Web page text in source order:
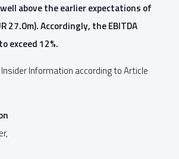
well above the earlier expectations of
27.0m). Accordingly, the EBITDA
exceed 12%.
Information according to Article